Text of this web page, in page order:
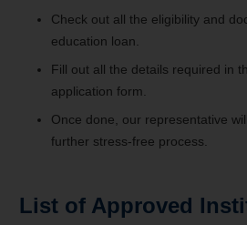
Check out all the eligibility and
education loan.
Fill out all the details required in
application form.
Once done, our representative
further stress-free process.
List of Approved